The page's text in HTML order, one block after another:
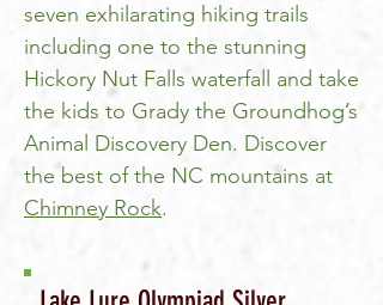
seven exhilarating hiking trails
including one to the stunning
Hickory Nut Falls waterfall and take
the kids to Grady the Groundhog’s
Animal Discovery Den. Discover
the best of the NC mountains at
Chimney Rock.